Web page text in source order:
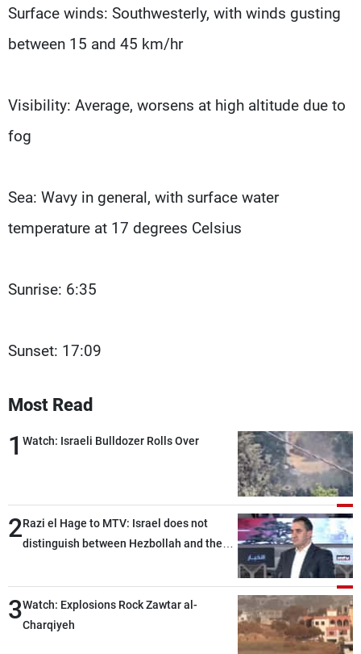
Surface winds: Southwesterly, with winds gusting
between 15 and 45 km/hr
Visibility: Average, worsens at high altitude due to
fog
Sea: Wavy in general, with surface water
temperature at 17 degrees Celsius
Sunrise: 6:35
Sunset: 17:09
Most Read
1 Watch: Israeli Bulldozer Rolls Over
2Razi el Hage to MTV: Israel does not
distinguish between Hezbollah and the
than negotiations, otherwise, we will be
heading toward a devastating war
3Watch: Explosions Rock Zawtar al-
Charqiyeh